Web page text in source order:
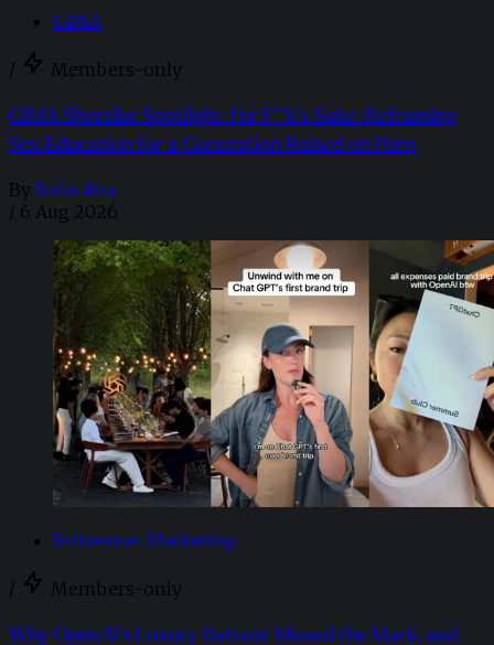
GIMA
/ Members-only
GIMA Shortlist Spotlight: For F**k’s Sake: Reframing
Sex Education for a Generation Raised on Porn
By Sofia Aira
/ 6 Aug 2026
Influencer Marketing
/ Members-only
Why OpenAI’s Luxury Retreat Missed the Mark, and